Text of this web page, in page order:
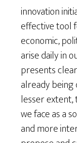
innovation
effective tool
economic,
arise daily in
presents
already
lesser
we face as a
and more